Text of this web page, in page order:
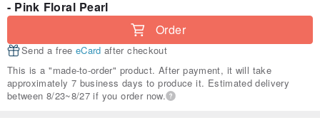
- Pink Floral Pearl
Order
Send a free eCard after checkout
This is a "made-to-order" product. After payment, it will take
approximately 7 business days to produce it. Estimated delivery
between 8/23~8/27 if you order now.